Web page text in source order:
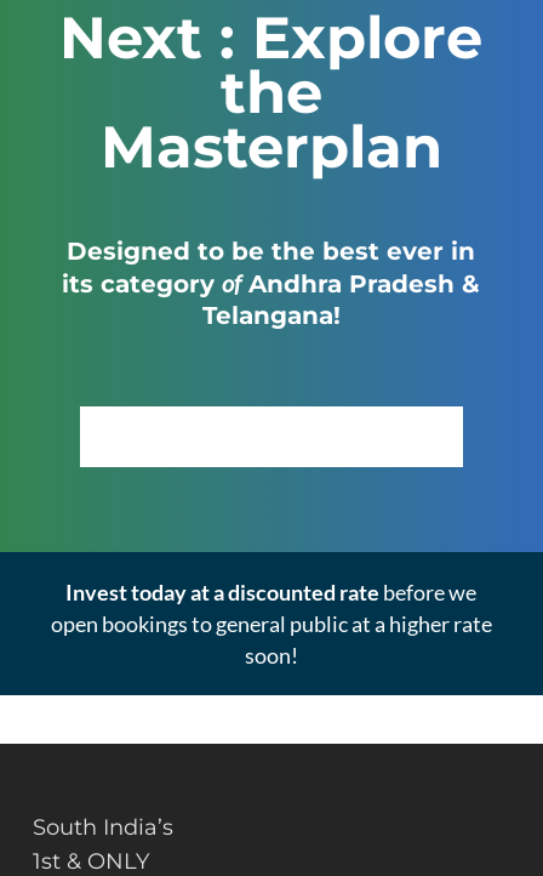
Next : Explore
the
Masterplan
Designed to be the best ever in
its categoryofAndhra Pradesh &
Telangana!
Invest today at a discounted rate before we
open bookings to general public at a higher rate
soon!
South India’s
1st & ONLY